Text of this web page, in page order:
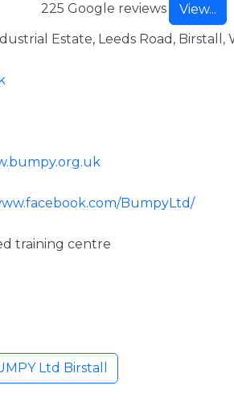
225 Google reviews
View...
Estate, Leeds Road, Birstall,
BumpyLtd/
training centre
Ltd Birstall